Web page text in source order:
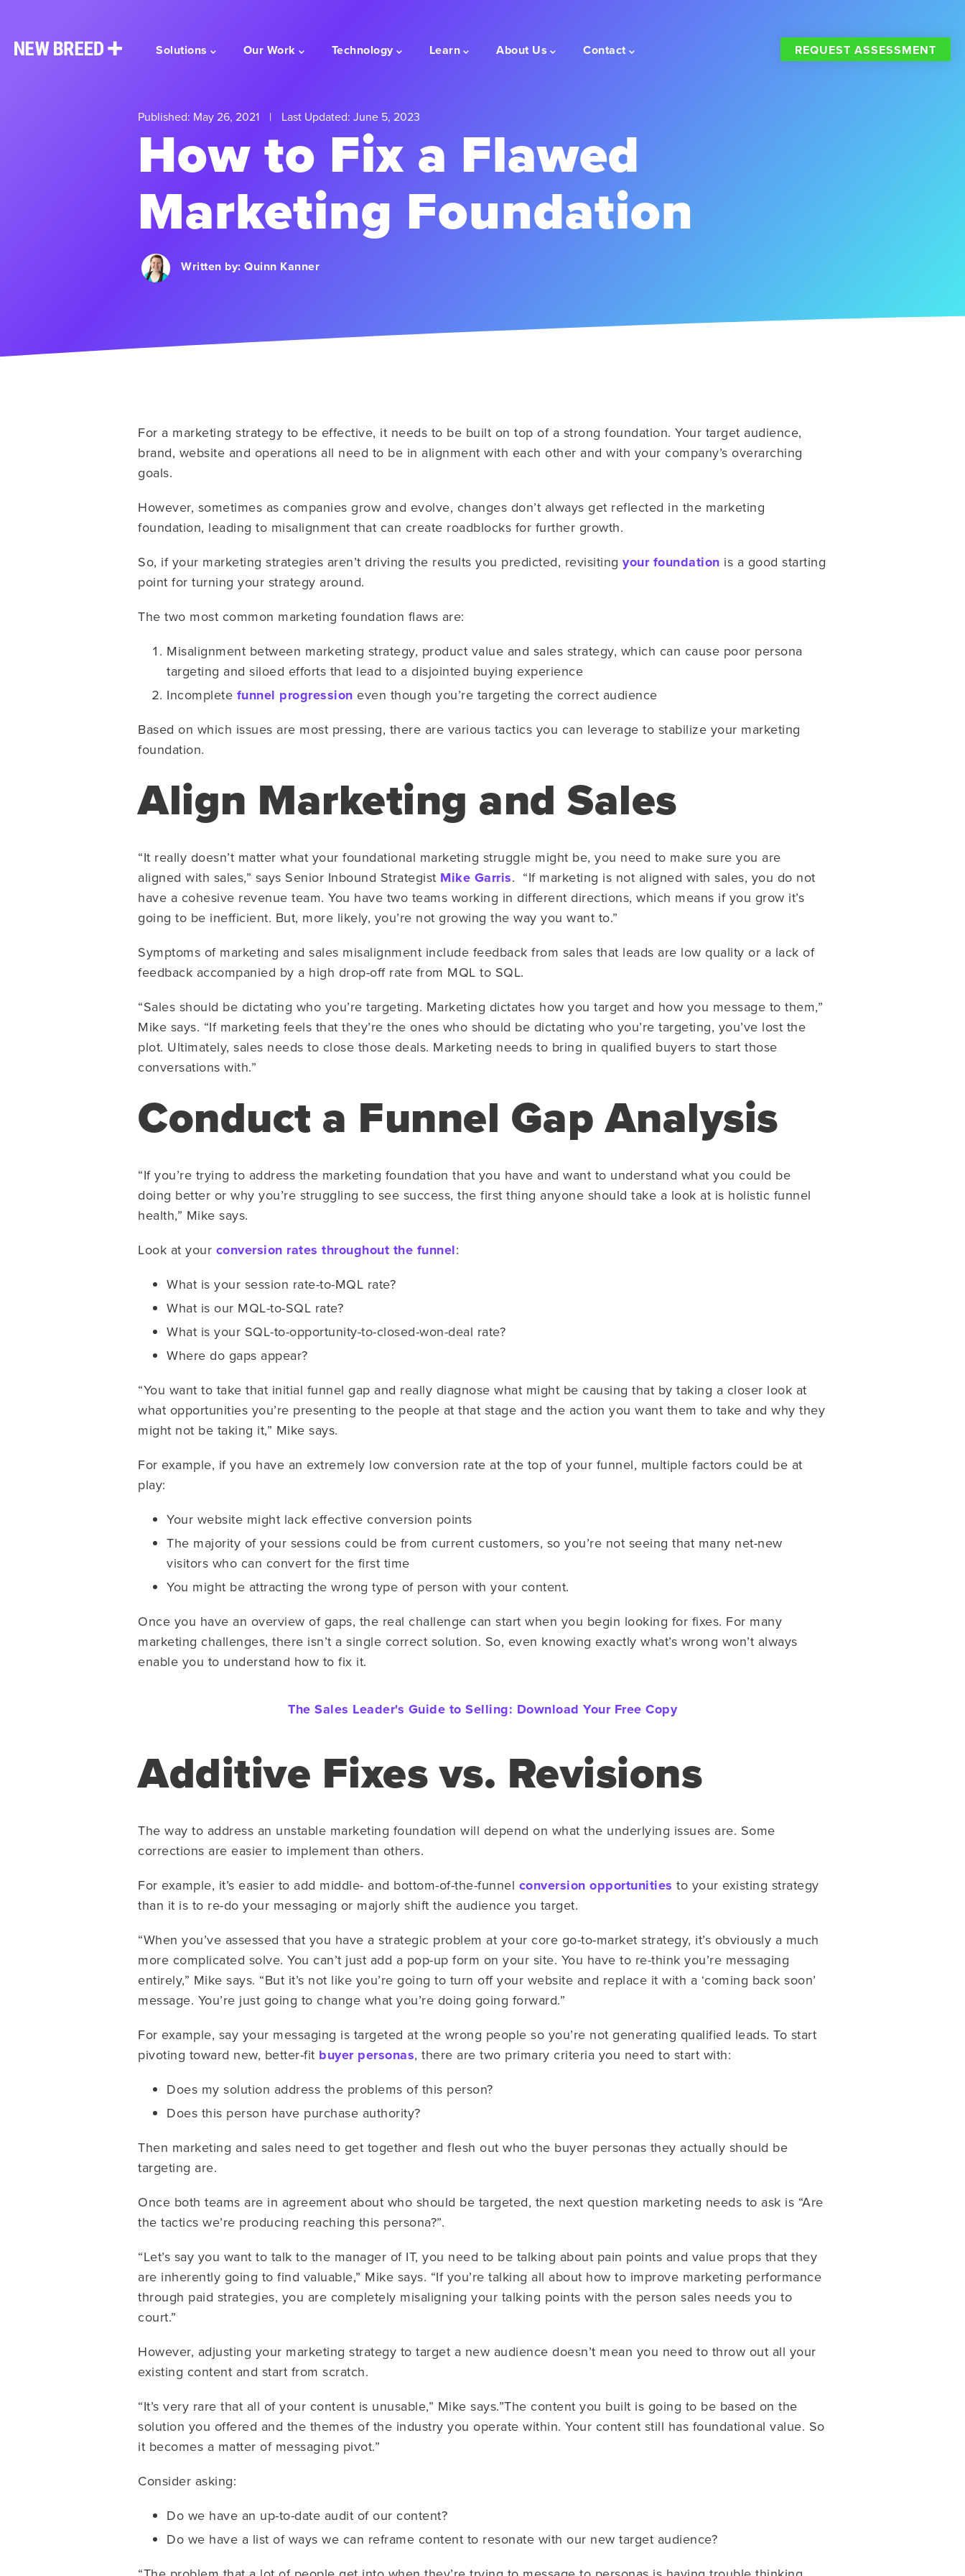
Solutions Our Work Technology Learn About Us Contact REQUEST ASSESSMENT
Published: May 26, 2021 | Last Updated: June 5, 2023
How to Fix a Flawed
Marketing Foundation
Written by: Quinn Kanner
For a marketing strategy to be effective, it needs to be built on top of a strong foundation. Your target audience,
brand, website and operations all need to be in alignment with each other and with your company’s overarching
goals.
However, sometimes as companies grow and evolve, changes don’t always get reflected in the marketing
foundation, leading to misalignment that can create roadblocks for further growth.
So, if your marketing strategies aren’t driving the results you predicted, revisiting your foundation is a good starting
point for turning your strategy around.
The two most common marketing foundation flaws are:
Misalignment between marketing strategy, product value and sales strategy, which can cause poor persona
targeting and siloed efforts that lead to a disjointed buying experience
Incomplete funnel progression even though you’re targeting the correct audience
Based on which issues are most pressing, there are various tactics you can leverage to stabilize your marketing
foundation.
Align Marketing and Sales
“It really doesn’t matter what your foundational marketing struggle might be, you need to make sure you are
aligned with sales,” says Senior Inbound Strategist Mike Garris. “If marketing is not aligned with sales, you do not
have a cohesive revenue team. You have two teams working in different directions, which means if you grow it’s
going to be inefficient. But, more likely, you’re not growing the way you want to.”
Symptoms of marketing and sales misalignment include feedback from sales that leads are low quality or a lack of
feedback accompanied by a high drop-off rate from MQL to SQL.
“Sales should be dictating who you’re targeting. Marketing dictates how you target and how you message to them,”
Mike says. “If marketing feels that they’re the ones who should be dictating who you’re targeting, you’ve lost the
plot. Ultimately, sales needs to close those deals. Marketing needs to bring in qualified buyers to start those
conversations with.”
Conduct a Funnel Gap Analysis
“If you’re trying to address the marketing foundation that you have and want to understand what you could be
doing better or why you’re struggling to see success, the first thing anyone should take a look at is holistic funnel
health,” Mike says.
Look at your conversion rates throughout the funnel:
What is your session rate-to-MQL rate?
What is our MQL-to-SQL rate?
What is your SQL-to-opportunity-to-closed-won-deal rate?
Where do gaps appear?
“You want to take that initial funnel gap and really diagnose what might be causing that by taking a closer look at
what opportunities you’re presenting to the people at that stage and the action you want them to take and why they
might not be taking it,” Mike says.
For example, if you have an extremely low conversion rate at the top of your funnel, multiple factors could be at
play:
Your website might lack effective conversion points
The majority of your sessions could be from current customers, so you’re not seeing that many net-new
visitors who can convert for the first time
You might be attracting the wrong type of person with your content.
Once you have an overview of gaps, the real challenge can start when you begin looking for fixes. For many
marketing challenges, there isn’t a single correct solution. So, even knowing exactly what’s wrong won’t always
enable you to understand how to fix it.
The Sales Leader's Guide to Selling: Download Your Free Copy
Additive Fixes vs. Revisions
The way to address an unstable marketing foundation will depend on what the underlying issues are. Some
corrections are easier to implement than others.
For example, it’s easier to add middle- and bottom-of-the-funnel conversion opportunities to your existing strategy
than it is to re-do your messaging or majorly shift the audience you target.
“When you’ve assessed that you have a strategic problem at your core go-to-market strategy, it’s obviously a much
more complicated solve. You can’t just add a pop-up form on your site. You have to re-think you’re messaging
entirely,” Mike says. “But it’s not like you’re going to turn off your website and replace it with a ‘coming back soon’
message. You’re just going to change what you’re doing going forward.”
For example, say your messaging is targeted at the wrong people so you’re not generating qualified leads. To start
pivoting toward new, better-fit buyer personas, there are two primary criteria you need to start with:
Does my solution address the problems of this person?
Does this person have purchase authority?
Then marketing and sales need to get together and flesh out who the buyer personas they actually should be
targeting are.
Once both teams are in agreement about who should be targeted, the next question marketing needs to ask is “Are
the tactics we’re producing reaching this persona?”.
“Let’s say you want to talk to the manager of IT, you need to be talking about pain points and value props that they
are inherently going to find valuable,” Mike says. “If you’re talking all about how to improve marketing performance
through paid strategies, you are completely misaligning your talking points with the person sales needs you to
court.”
However, adjusting your marketing strategy to target a new audience doesn’t mean you need to throw out all your
existing content and start from scratch.
“It’s very rare that all of your content is unusable,” Mike says.”The content you built is going to be based on the
solution you offered and the themes of the industry you operate within. Your content still has foundational value. So
it becomes a matter of messaging pivot.”
Consider asking:
Do we have an up-to-date audit of our content?
Do we have a list of ways we can reframe content to resonate with our new target audience?